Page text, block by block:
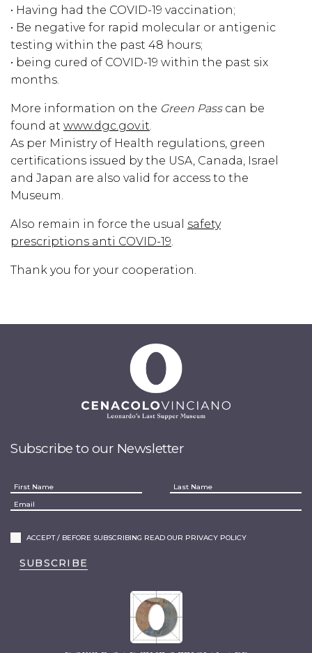
• Having had the COVID-19 vaccination;
• Be negative for rapid molecular or antigenic
testing within the past 48 hours;
• being cured of COVID-19 within the past six
months.
More information on the Green Passcan be
found at www.dgc.gov.it.
As per Ministry of Health regulations, green
certifications issued by the USA, Canada, Israel
and Japan are also valid for access to the
Museum.
Also remain in force the usual safety
prescriptions anti COVID-19.
Thank you for your cooperation.
Subscribe to our Newsletter
ACCEPT / BEFORE SUBSCRIBING READ OUR PRIVACY POLICY
SUBSCRIBE